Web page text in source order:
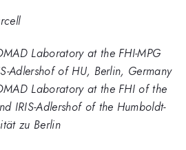
Laboratory at the FHI-MPG
Adlershof of HU, Berlin, Germany
Laboratory at the FHI of the
IRIS-Adlershof of the Humboldt-
zu Berlin